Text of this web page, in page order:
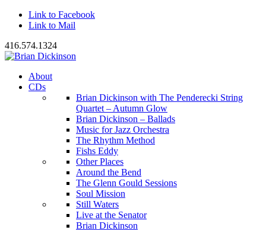
Link to Facebook
Link to Mail
416.574.1324
About
CDs
Brian Dickinson with The Penderecki String
Quartet – Autumn Glow
Brian Dickinson – Ballads
Music for Jazz Orchestra
The Rhythm Method
Fishs Eddy
Other Places
Around the Bend
The Glenn Gould Sessions
Soul Mission
Still Waters
Live at the Senator
Brian Dickinson